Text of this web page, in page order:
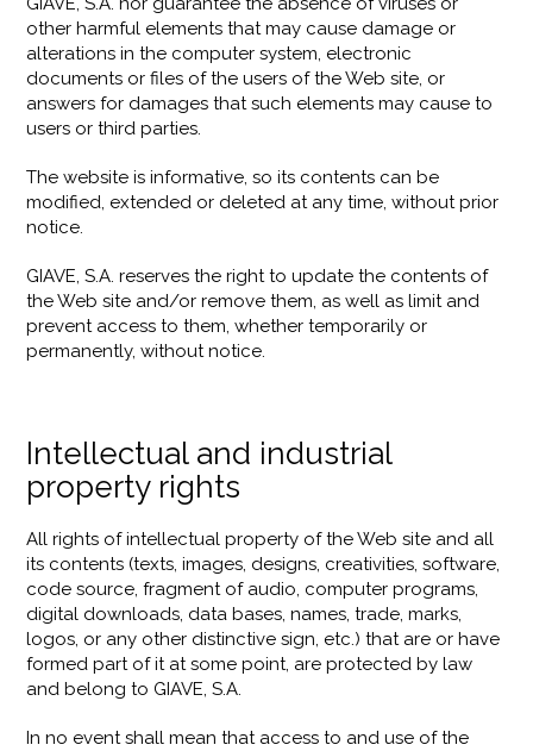
other harmful elements that may cause damage or
alterations in the computer system, electronic
documents or files of the users of the Web site, or
answers for damages that such elements may cause to
users or third parties.
The website is informative, so its contents can be
modified, extended or deleted at any time, without prior
notice.
GIAVE, S.A. reserves the right to update the contents of
the Web site and/or remove them, as well as limit and
prevent access to them, whether temporarily or
permanently, without notice.
Intellectual and industrial
property rights
All rights of intellectual property of the Web site and all
its contents (texts, images, designs, creativities, software,
code source, fragment of audio, computer programs,
digital downloads, data bases, names, trade, marks,
logos, or any other distinctive sign, etc.) that are or have
formed part of it at some point, are protected by law
and belong to GIAVE, S.A.
In no event shall mean that access to and use of the